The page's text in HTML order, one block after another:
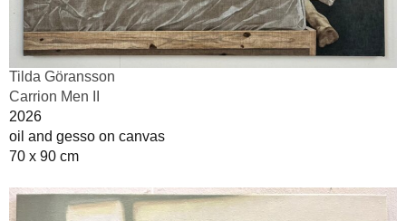
Tilda Göransson
Carrion Men II
2026
oil and gesso on canvas
70 x 90 cm